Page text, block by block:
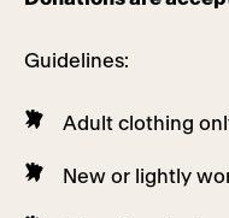
Guidelines:
Adult clothing
New or lightly